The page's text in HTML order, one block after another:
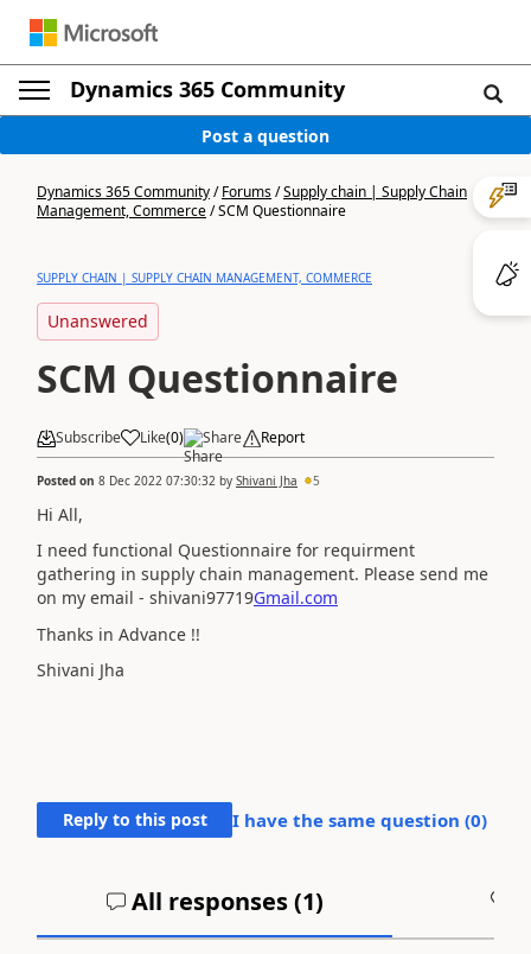
Dynamics 365 Community
Post a question
Dynamics 365 Community/Forums/Supply chain | Supply Chain
Management, Commerce/SCM Questionnaire
SUPPLY CHAIN | SUPPLY CHAIN MANAGEMENT, COMMERCE
Unanswered
SCM Questionnaire
Subscribe Like(0) Share Report
Posted on 8 Dec 2022 07:30:32 by Shivani Jha 5
Hi All,
I need functional Questionnaire for requirment
gathering in supply chain management. Please send me
on my email - shivani97719Gmail.com
Thanks in Advance !!
Shivani Jha
Reply to this post I have the same question (0)
All responses (1)